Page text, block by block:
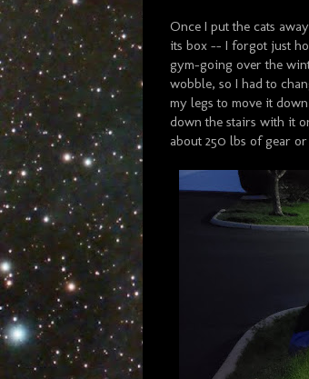
Once I put the cats
its box -- I forgot just
gym-going over the
wobble, so I had to
my legs to move it
down the stairs with it
about 250 lbs of gear